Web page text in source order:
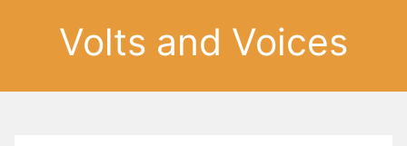
Volts and Voices